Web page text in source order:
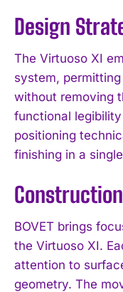
Design
The Virtuoso XI
system,
without removing
functional
positioning
finishing in a
BOVET brings
the Virtuoso XI.
attention to
geometry. The